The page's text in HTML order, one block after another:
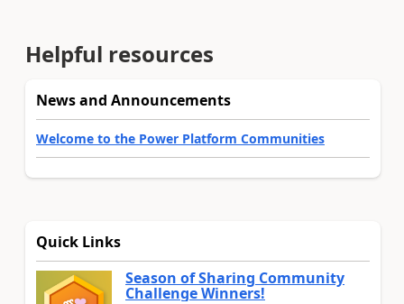
Helpful resources
News and Announcements
Welcome to the Power Platform Communities
Quick Links
Season of Sharing Community
Challenge Winners!